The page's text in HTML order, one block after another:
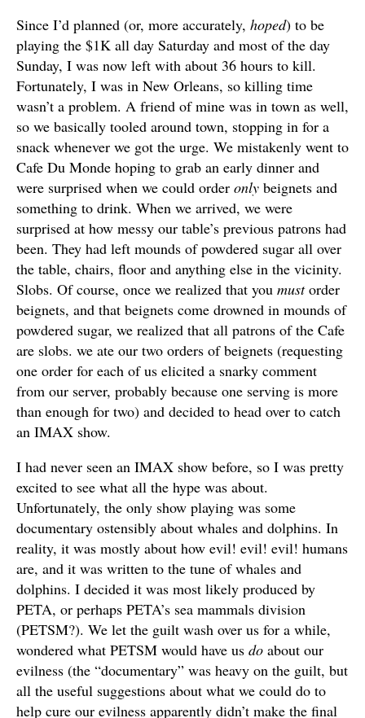
Since I’d planned (or, more accurately, hoped) to be
playing the $1K all day Saturday and most of the day
Sunday, I was now left with about 36 hours to kill.
Fortunately, I was in New Orleans, so killing time
wasn’t a problem. A friend of mine was in town as well,
so we basically tooled around town, stopping in for a
snack whenever we got the urge. We mistakenly went to
Cafe Du Monde hoping to grab an early dinner and
were surprised when we could order only beignets and
something to drink. When we arrived, we were
surprised at how messy our table’s previous patrons had
been. They had left mounds of powdered sugar all over
the table, chairs, floor and anything else in the vicinity.
Slobs. Of course, once we realized that you mustorder
beignets, and that beignets come drowned in mounds of
powdered sugar, we realized that all patrons of the Cafe
are slobs. we ate our two orders of beignets (requesting
one order for each of us elicited a snarky comment
from our server, probably because one serving is more
than enough for two) and decided to head over to catch
an IMAX show.
I had never seen an IMAX show before, so I was pretty
excited to see what all the hype was about.
Unfortunately, the only show playing was some
documentary ostensibly about whales and dolphins. In
reality, it was mostly about how evil! evil! evil! humans
are, and it was written to the tune of whales and
dolphins. I decided it was most likely produced by
PETA, or perhaps PETA’s sea mammals division
(PETSM?). We let the guilt wash over us for a while,
wondered what PETSM would have us do about our
evilness (the “documentary” was heavy on the guilt, but
all the useful suggestions about what we could do to
help cure our evilness apparently didn’t make the final